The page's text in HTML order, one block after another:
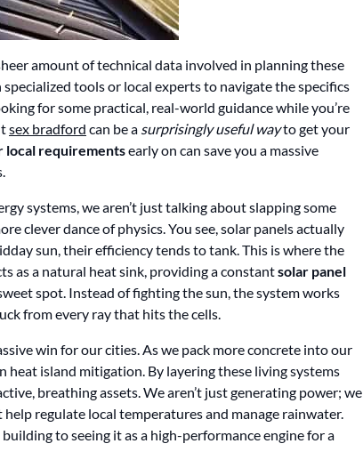
amount of technical data involved in planning these
tools or local experts to navigate the specifics
for some practical, real-world guidance while you’re
sex bradford can be a surprisingly useful wayto get your
requirementsearly on can save you a massive
systems, we aren’t just talking about slapping some
clever dance of physics. You see, solar panels actually
sun, their efficiency tends to tank. This is where the
as a natural heat sink, providing a constantsolar panel
spot. Instead of fighting the sun, the system works
from every ray that hits the cells.
win for our cities. As we pack more concrete into our
heat island mitigation. By layering these living systems
breathing assets. We aren’t just generating power; we
help regulate local temperatures and manage rainwater.
to seeing it as a high-performance engine for a